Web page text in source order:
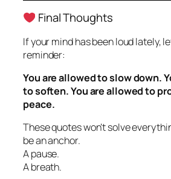
Final Thoughts
If your mind has been loud lately,
reminder:
You are allowed to slow down.
to soften. You are allowed to
peace.
These quotes won’t solve
be an anchor.
A pause.
A breath.